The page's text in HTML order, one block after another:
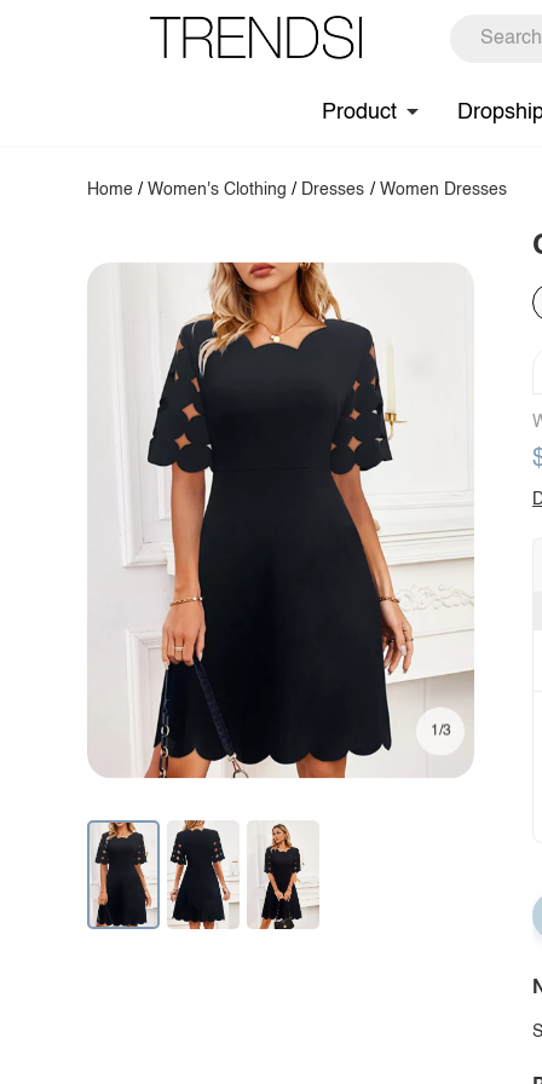
Product
Home /Women's Clothing / Dresses / Women Dresses
1/3